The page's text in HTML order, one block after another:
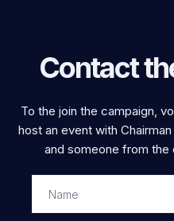
Contact
To the join the campaign,
host an event with
and someone from the